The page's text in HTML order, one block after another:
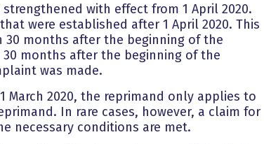
with effect from 1 April 2020.
were established after 1 April 2020. This
months after the beginning of the
months after the beginning of the
was made.
March 2020, the reprimand only applies to
In rare cases, however, a claim for
necessary conditions are met.